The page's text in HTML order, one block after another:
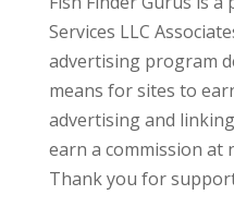
Services LLC
advertising program
means for sites to
advertising and
earn a commission at
Thank you for